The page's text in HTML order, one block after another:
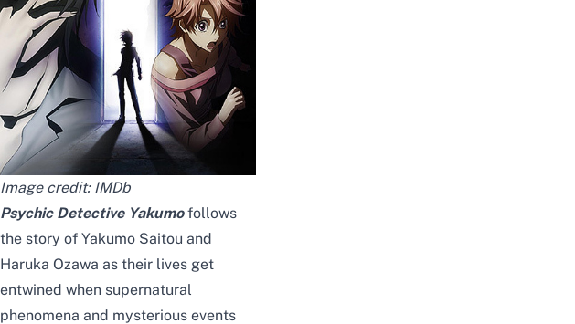
Image credit: IMDb
Psychic Detective Yakumofollows
the story of Yakumo Saitou and
Haruka Ozawa as their lives get
entwined when supernatural
phenomena and mysterious events